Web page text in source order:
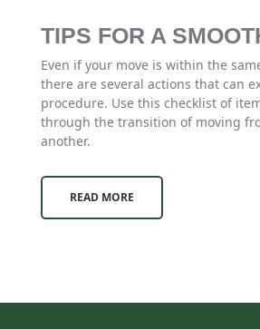
TIPS FOR A
Even if your move is within the
there are several actions that can
procedure. Use this checklist of
through the transition of moving
another.
READ MORE